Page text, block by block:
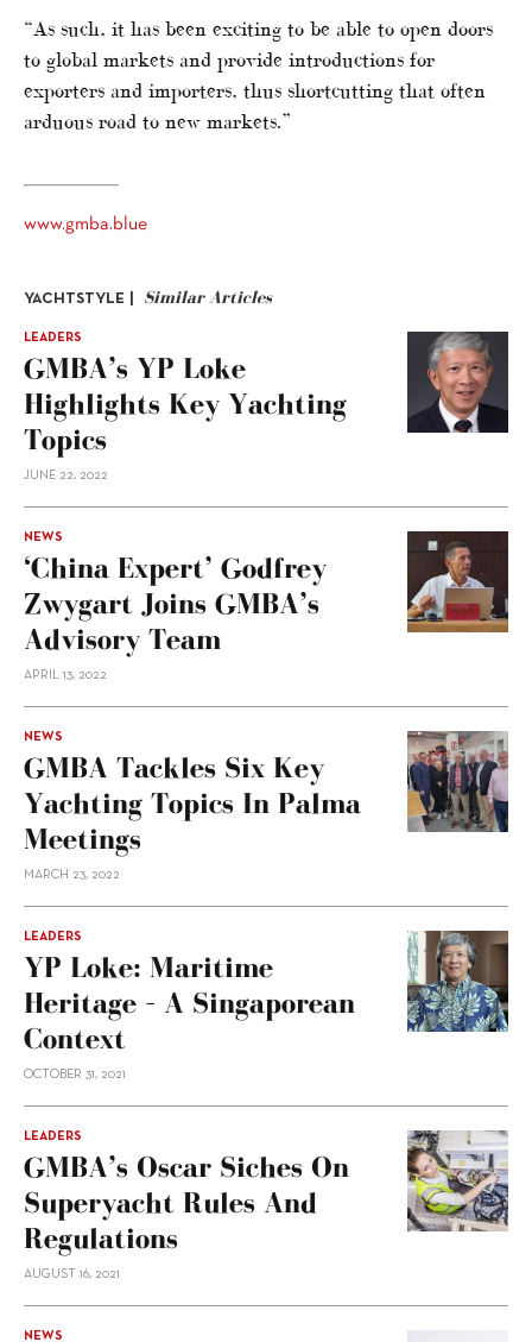
“As such, it has been exciting to be able to open doors
to global markets and provide introductions for
exporters and importers, thus shortcutting that often
arduous road to new markets.”
www.gmba.blue
YACHTSTYLE | Similar Articles
LEADERS
GMBA’s YP Loke
Highlights Key Yachting
Topics
JUNE 22, 2022
NEWS
‘China Expert’ Godfrey
Zwygart Joins GMBA’s
Advisory Team
APRIL 13, 2022
NEWS
GMBA Tackles Six Key
Yachting Topics In Palma
Meetings
MARCH 23, 2022
LEADERS
YP Loke: Maritime
Heritage – A Singaporean
Context
OCTOBER 31, 2021
LEADERS
GMBA’s Oscar Siches On
Superyacht Rules And
Regulations
AUGUST 16, 2021
NEWS